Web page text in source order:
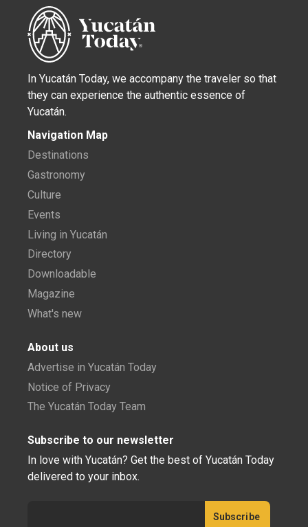
In Yucatán Today, we accompany the traveler so that
they can experience the authentic essence of
Yucatán.
Navigation Map
Destinations
Gastronomy
Culture
Events
Living in Yucatán
Directory
Downloadable
Magazine
What's new
About us
Advertise in Yucatán Today
Notice of Privacy
The Yucatán Today Team
Subscribe to our newsletter
In love with Yucatán? Get the best of Yucatán Today
delivered to your inbox.